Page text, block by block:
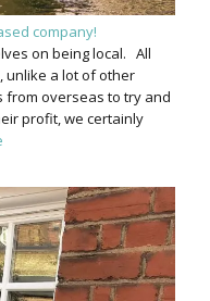
company!
on being local. All
unlike a lot of other
from overseas to try and
profit, we certainly